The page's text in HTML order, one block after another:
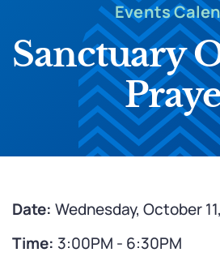
Events
Sanctuary
Date: Wednesday, October
Time: 3:00PM - 6:30PM